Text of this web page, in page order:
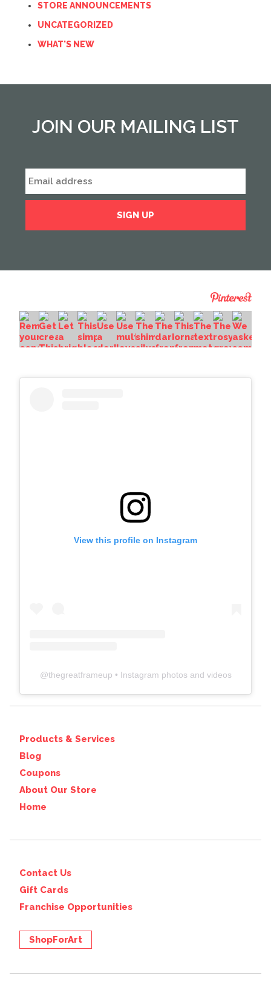
STORE ANNOUNCEMENTS
UNCATEGORIZED
WHAT'S NEW
JOIN OUR MAILING LIST
View this profile on Instagram
@thegreatframeup • Instagram photos and videos
Products & Services
Blog
Coupons
About Our Store
Home
Contact Us
Gift Cards
Franchise Opportunities
ShopForArt